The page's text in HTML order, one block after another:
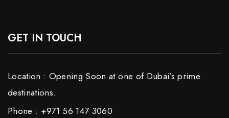
GET IN TOUCH
Location : Opening Soon at one of Dubai’s prime
destinations.
Phone : +971 56 147 3060